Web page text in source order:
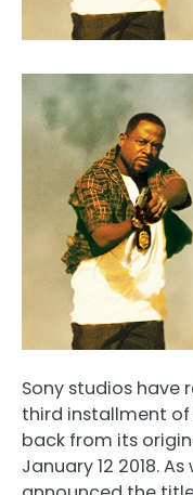
Sony studios
third installment of
back from its
January 12 2018.